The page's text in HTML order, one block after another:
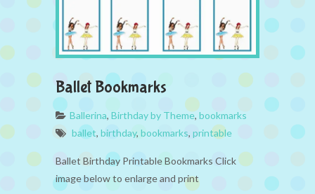
Ballet Bookmarks
Ballerina, Birthday by Theme, bookmarks
ballet, birthday, bookmarks, printable
Ballet Birthday Printable Bookmarks Click
image below to enlarge and print